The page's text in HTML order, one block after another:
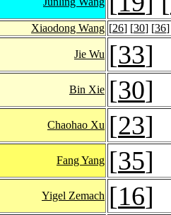
Xiaodong Wang [26] [30] [36]
Jie Wu [33]
Bin Xie [30]
Chaohao Xu [23]
Fang Yang [35]
Yigel Zemach [16]